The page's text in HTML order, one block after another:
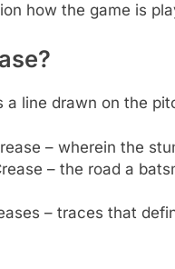
how the game is
a line drawn on the
– wherein the
– the road a
– traces that